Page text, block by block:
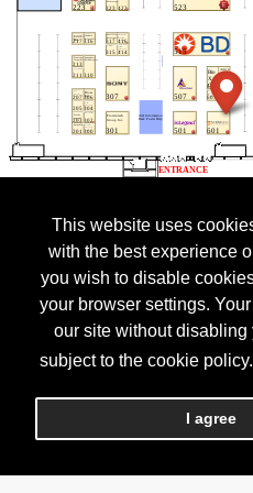
This website uses
with the best experience
you wish to disable
your browser settings.
our site without disabling
subject to the cookie policy.
I agree